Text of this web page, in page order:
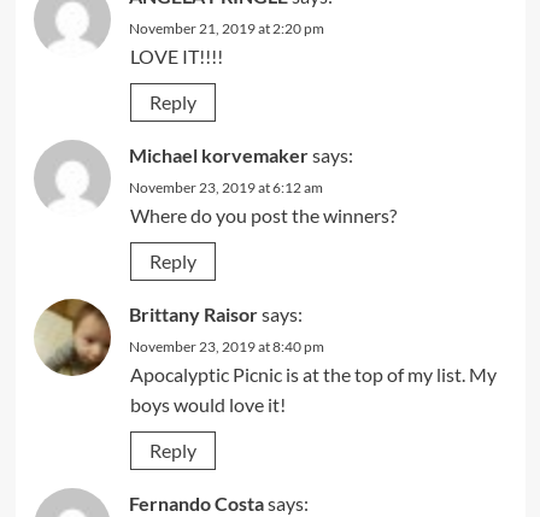
November 21, 2019 at 2:20 pm
LOVE IT!!!!
Reply
Michael korvemakersays:
November 23, 2019 at 6:12 am
Where do you post the winners?
Reply
Brittany Raisorsays:
November 23, 2019 at 8:40 pm
Apocalyptic Picnic is at the top of my list. My
boys would love it!
Reply
Fernando Costasays: